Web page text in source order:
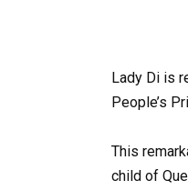
Lady Di is
People’s
This
child of